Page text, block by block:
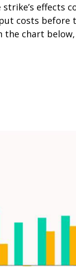
effects
costs before
chart